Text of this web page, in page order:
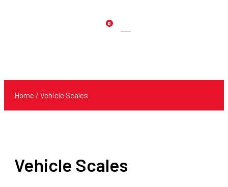
0
Products
Home / Vehicle Scales
Vehicle Scales